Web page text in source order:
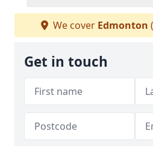
We cover Edmonton
Get in touch